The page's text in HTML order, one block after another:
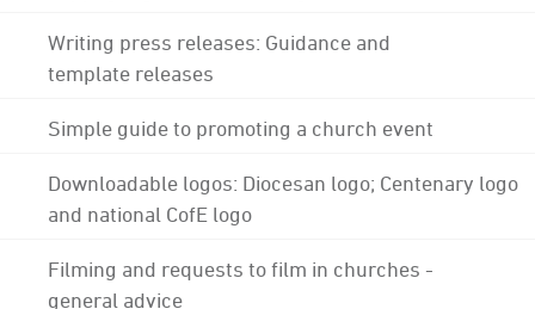
Writing press releases: Guidance and
template releases
Simple guide to promoting a church event
Downloadable logos: Diocesan logo; Centenary logo
and national CofE logo
Filming and requests to film in churches -
general advice